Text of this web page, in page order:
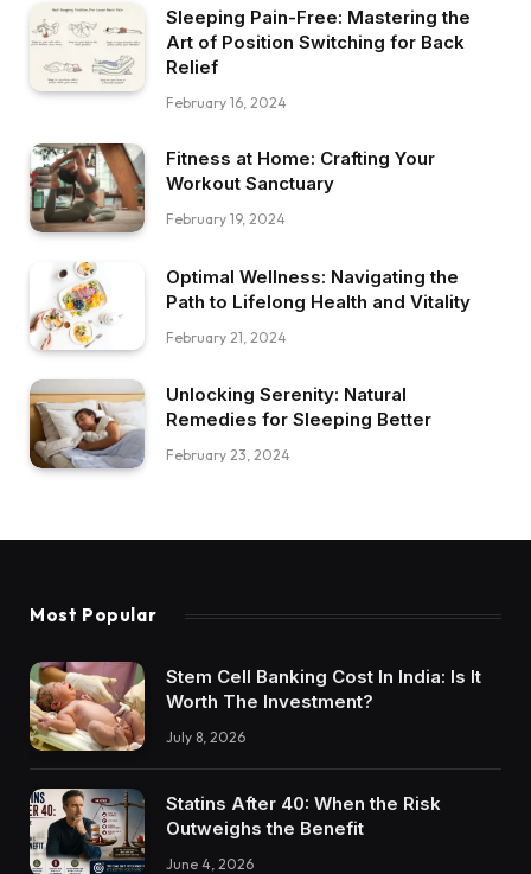
Sleeping Pain-Free: Mastering the
Art of Position Switching for Back
Relief
February 16, 2024
Fitness at Home: Crafting Your
Workout Sanctuary
February 19, 2024
Optimal Wellness: Navigating the
Path to Lifelong Health and Vitality
February 21, 2024
Unlocking Serenity: Natural
Remedies for Sleeping Better
February 23, 2024
Most Popular
Stem Cell Banking Cost In India: Is It
Worth The Investment?
July 8, 2026
Statins After 40: When the Risk
Outweighs the Benefit
June 4, 2026